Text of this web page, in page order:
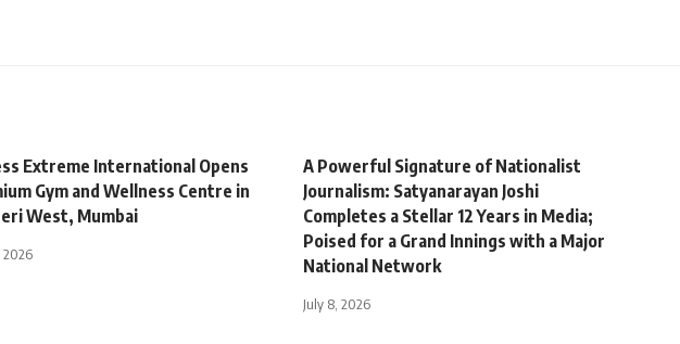
Extreme International Opens
Gym and Wellness Centre in
West, Mumbai
2026
A Powerful Signature of Nationalist
Journalism: Satyanarayan Joshi
Completes a Stellar 12 Years in Media;
Poised for a Grand Innings with a Major
National Network
July 8, 2026